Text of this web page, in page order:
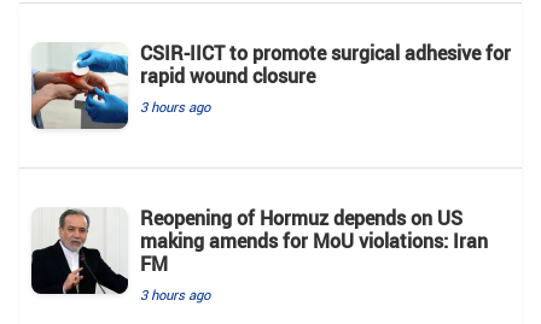
CSIR-IICT to promote surgical adhesive for
rapid wound closure
3 hours ago
Reopening of Hormuz depends on US
making amends for MoU violations: Iran
FM
3 hours ago